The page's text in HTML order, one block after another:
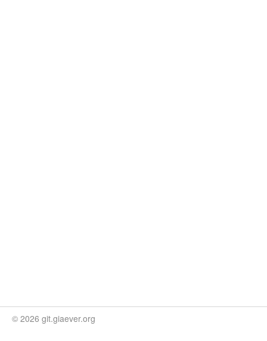
© 2026 git.giaever.org